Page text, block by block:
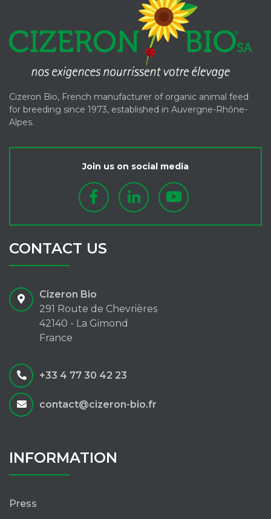
Cizeron Bio, French manufacturer of organic animal feed
for breeding since 1973, established in Auvergne-Rhône-
Alpes.
Join us on social media
CONTACT US
Cizeron Bio
291 Route de Chevrières
42140 - La Gimond
France
+33 4 77 30 42 23
contact@cizeron-bio.fr
INFORMATION
Press